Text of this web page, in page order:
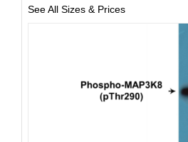
See All Sizes & Prices